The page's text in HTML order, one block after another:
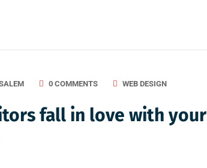
0 COMMENTS WEB DESIGN
fall in love with your